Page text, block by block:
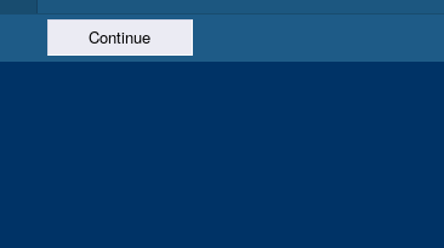
Continue